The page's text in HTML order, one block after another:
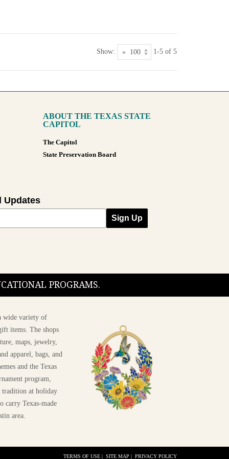
Show: 1-5 of 5
ABOUT THE TEXAS STATE
CAPITOL
The Capitol
State Preservation Board
Updates
Sign Up
PROGRAMS.
wide variety of
items. The shops
maps, jewelry,
apparel, bags, and
and the Texas
program,
tradition at holiday
carry Texas-made
area.
TERMS OF USE | SITE MAP | PRIVACY POLICY